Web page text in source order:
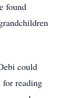
found
could
for reading